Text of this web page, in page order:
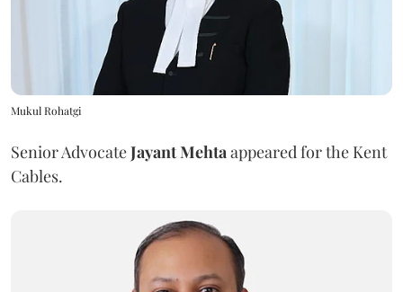
Mukul Rohatgi
Senior AdvocateJayant Mehta appeared for the Kent
Cables.